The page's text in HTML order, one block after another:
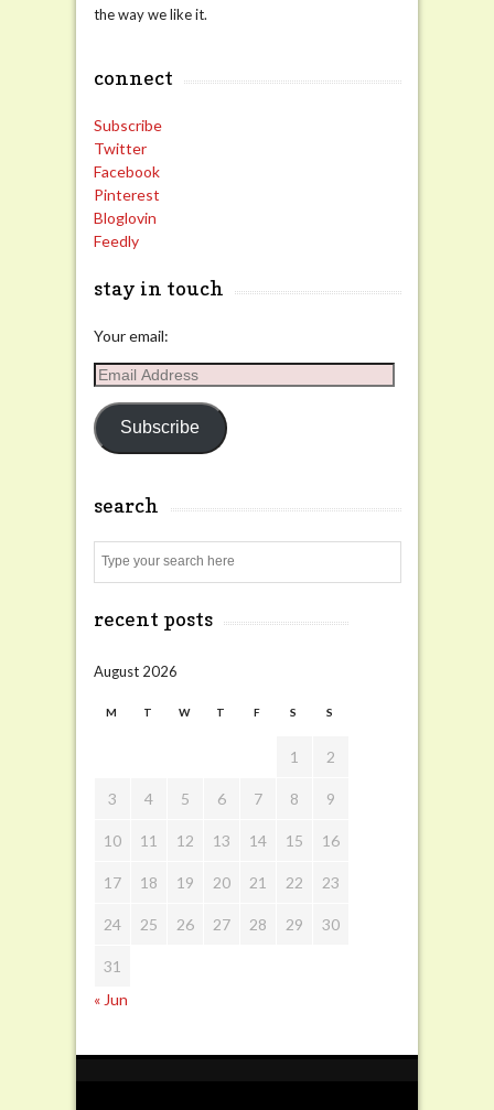
the way we like it.
connect
Subscribe
Twitter
Facebook
Pinterest
Bloglovin
Feedly
stay in touch
Your email:
Email
Subscribe
search
recent posts
August 2026
M T W T F S S
1 2
3 4 5 6 7 8 9
10 11 12 13 14 15 16
17 18 19 20 21 22 23
24 25 26 27 28 29 30
31
« Jun